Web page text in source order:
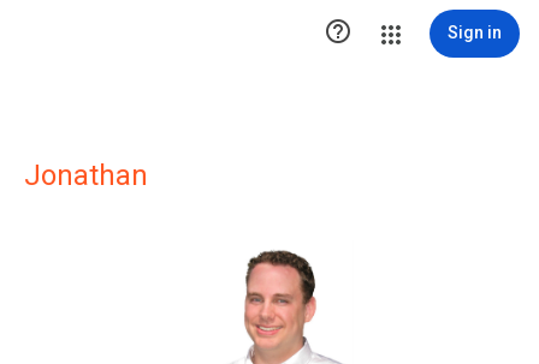
 Sign in
Jonathan